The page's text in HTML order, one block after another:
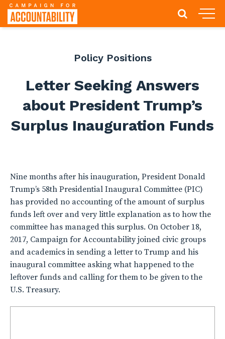
Policy Positions
Letter Seeking Answers
about President Trump’s
Surplus Inauguration Funds
Nine months after his inauguration, President Donald
Trump’s 58th Presidential Inaugural Committee (PIC)
has provided no accounting of the amount of surplus
funds left over and very little explanation as to how the
committee has managed this surplus. On October 18,
2017, Campaign for Accountability joined civic groups
and academics in sending a letter to Trump and his
inaugural committee asking what happened to the
leftover funds and calling for them to be given to the
U.S. Treasury.